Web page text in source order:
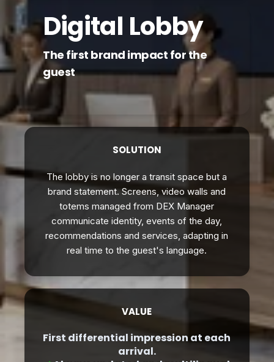
Digital Lobby
The first brand impact for the
guest
SOLUTION
The lobby is no longer a transit space but a
brand statement. Screens, video walls and
totems managed from DEX Manager
communicate identity, events of the day,
recommendations and services, adapting in
real time to the guest's language.
VALUE
First differential impression at each
arrival.